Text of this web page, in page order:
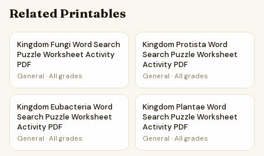
Related Printables
Kingdom Fungi Word Search Puzzle Worksheet Activity PDF
Kingdom Fungi Word Search
Puzzle Worksheet Activity
PDF
General · All grades
Kingdom Protista Word
Kingdom Protista Word
Search Puzzle Worksheet
Activity PDF
General · All grades
Kingdom Eubacteria Word Search Puzzle Worksheet
Kingdom Eubacteria Word
Search Puzzle Worksheet
Activity PDF
General · All grades
Kingdom Plantae Word
Kingdom Plantae Word
Search Puzzle Worksheet
Activity PDF
General · All grades